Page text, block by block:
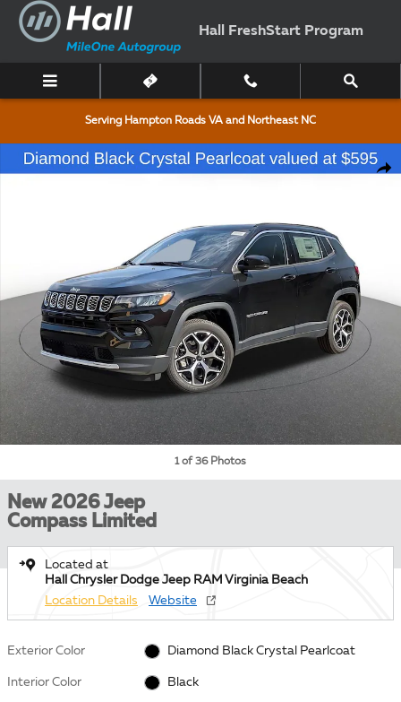
Skip to main content
Hall FreshStart Program
Serving Hampton Roads VA and Northeast NC
New 2026 Jeep Compass Limited Sport Utility Photo 1 of 36
1 of 36 Photos
New 2026 Jeep
Compass Limited
Located at
Hall Chrysler Dodge Jeep RAM Virginia Beach
Location Details
Website
Exterior Color Diamond Black Crystal Pearlcoat
Interior Color Black